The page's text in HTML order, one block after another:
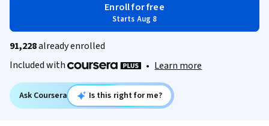
Enroll for free
Starts Aug 8
91,228already enrolled
Included with
• Learn more
Ask Coursera Is this right for me?